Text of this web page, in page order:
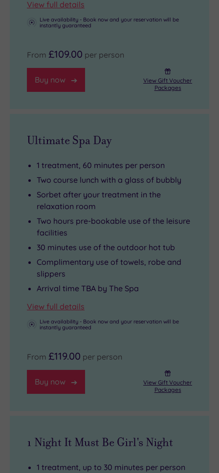
View full details
Live availability - Book now and your reservation will be
instantly guaranteed
From £109.00 per person
Buy now
View Gift Voucher
Packages
Ultimate Spa Day
1 treatment, 60 minutes per person
Two course lunch with a glass of bubbly
Sorbet after your treatment in the
relaxation room
Two hours pre-bookable use of the leisure
facilities
30 minutes use of the outdoor hot tub
Complimentary use of towels, robe and
slippers
Arrival time TBA by The Spa
View full details
Live availability - Book now and your reservation will be
instantly guaranteed
From £119.00 per person
Buy now
View Gift Voucher
Packages
1 Night It Must Be Girl's Night
1 treatment, up to 30 minutes per person